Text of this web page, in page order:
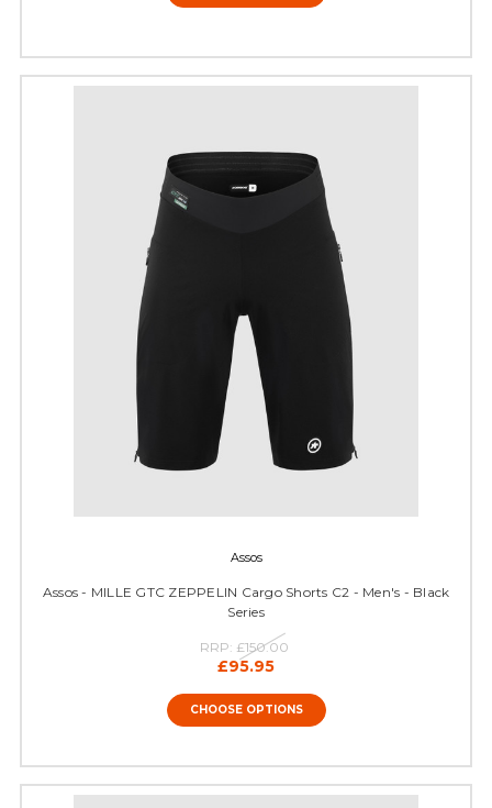
Assos
Assos - MILLE GTC ZEPPELIN Cargo Shorts C2 - Men's - Black
Series
RRP: £150.00
£95.95
CHOOSE OPTIONS